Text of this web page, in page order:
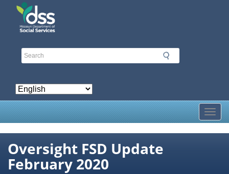
Skip
Oversight FSD Update
February 2020